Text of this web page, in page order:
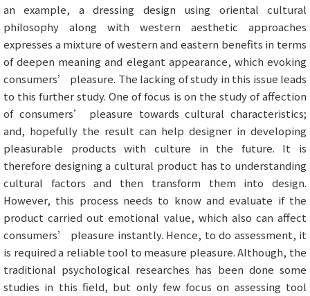
an example, a dressing design using oriental cultural
philosophy along with western aesthetic approaches
expresses a mixture of western and eastern benefits in terms
of deepen meaning and elegant appearance, which evoking
consumers’ pleasure. The lacking of study in this issue leads
to this further study. One of focus is on the study of affection
of consumers’ pleasure towards cultural characteristics;
and, hopefully the result can help designer in developing
pleasurable products with culture in the future. It is
therefore designing a cultural product has to understanding
cultural factors and then transform them into design.
However, this process needs to know and evaluate if the
product carried out emotional value, which also can affect
consumers’ pleasure instantly. Hence, to do assessment, it
is required a reliable tool to measure pleasure. Although, the
traditional psychological researches has been done some
studies in this field, but only few focus on assessing tool